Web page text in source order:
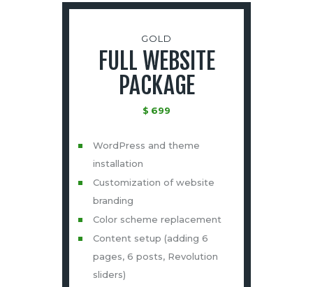
GOLD
FULL WEBSITE
PACKAGE
$ 699
WordPress and theme
installation
Customization of website
branding
Color scheme replacement
Content setup (adding 6
pages, 6 posts, Revolution
sliders)